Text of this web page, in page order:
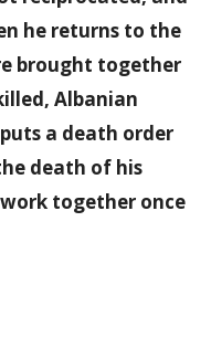
he returns to the
brought together
Albanian
a death order
death of his
together once